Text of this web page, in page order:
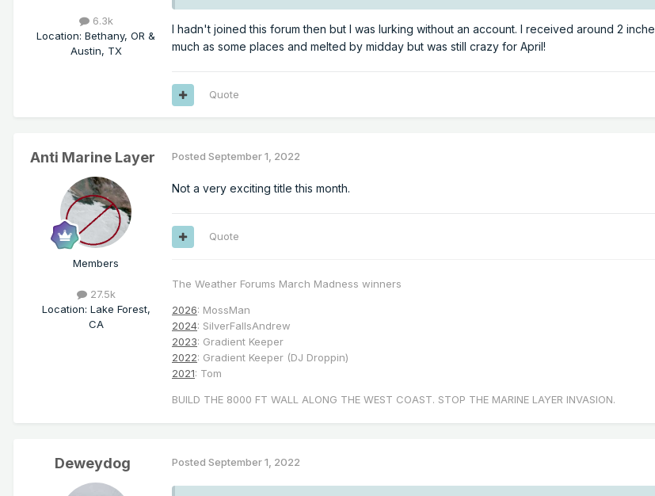
6.3k
Location: Bethany, OR &
Austin, TX
I hadn't joined this forum then but I was lurking without an account. I received around 2
much as some places and melted by midday but was still crazy for April!
Quote
Anti Marine Layer
Members
27.5k
Location: Lake Forest,
CA
Posted September 1, 2022
Not a very exciting title this month.
Quote
The Weather Forums March Madness winners
2026: MossMan
2024: SilverFallsAndrew
2023: Gradient Keeper
2022: Gradient Keeper (DJ Droppin)
2021: Tom
BUILD THE 8000 FT WALL ALONG THE WEST COAST. STOP THE MARINE LAYER INVASION.
Deweydog Posted September 1, 2022